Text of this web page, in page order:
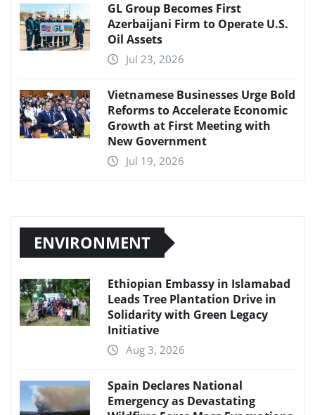
GL Group Becomes First
Azerbaijani Firm to Operate U.S.
Oil Assets
Jul 23, 2026
Vietnamese Businesses Urge Bold
Reforms to Accelerate Economic
Growth at First Meeting with
New Government
Jul 19, 2026
ENVIRONMENT
Ethiopian Embassy in Islamabad
Leads Tree Plantation Drive in
Solidarity with Green Legacy
Initiative
Aug 3, 2026
Spain Declares National
Emergency as Devastating